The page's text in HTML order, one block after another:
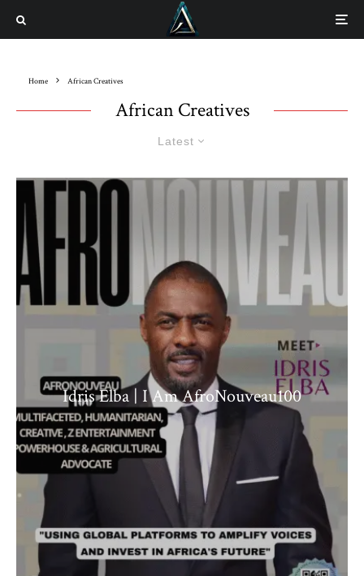
Home African Creatives
African Creatives
Latest
Idris Elba | I Am AfroNouveau100